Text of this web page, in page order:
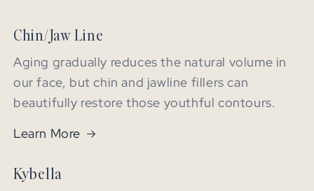
Chin/Jaw Line
Aging gradually reduces the natural volume in
our face, but chin and jawline fillers can
beautifully restore those youthful contours.
Learn More
Kybella